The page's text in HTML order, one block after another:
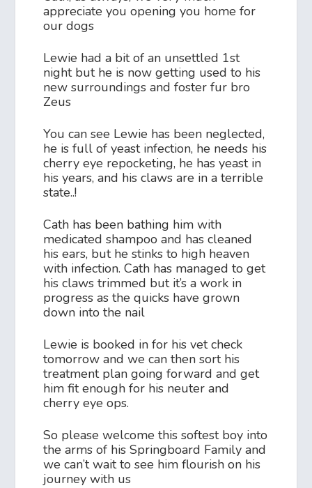
appreciate you opening you home for
our dogs
Lewie had a bit of an unsettled 1st
night but he is now getting used to his
new surroundings and foster fur bro
Zeus
You can see Lewie has been neglected,
he is full of yeast infection, he needs his
cherry eye repocketing, he has yeast in
his years, and his claws are in a terrible
state..!
Cath has been bathing him with
medicated shampoo and has cleaned
his ears, but he stinks to high heaven
with infection. Cath has managed to get
his claws trimmed but it’s a work in
progress as the quicks have grown
down into the nail
Lewie is booked in for his vet check
tomorrow and we can then sort his
treatment plan going forward and get
him fit enough for his neuter and
cherry eye ops.
So please welcome this softest boy into
the arms of his Springboard Family and
we can’t wait to see him flourish on his
journey with us